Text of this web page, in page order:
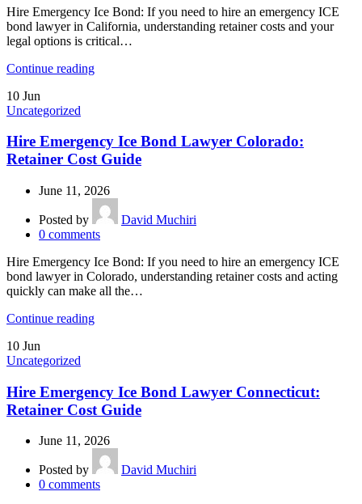
Hire Emergency Ice Bond: If you need to hire an emergency ICE
bond lawyer in California, understanding retainer costs and your
legal options is critical…
Continue reading
10 Jun
Uncategorized
Hire Emergency Ice Bond Lawyer Colorado:
Retainer Cost Guide
June 11, 2026
Posted by
David Muchiri
0 comments
Hire Emergency Ice Bond: If you need to hire an emergency ICE
bond lawyer in Colorado, understanding retainer costs and acting
quickly can make all the…
Continue reading
10 Jun
Uncategorized
Hire Emergency Ice Bond Lawyer Connecticut:
Retainer Cost Guide
June 11, 2026
Posted by
David Muchiri
0 comments